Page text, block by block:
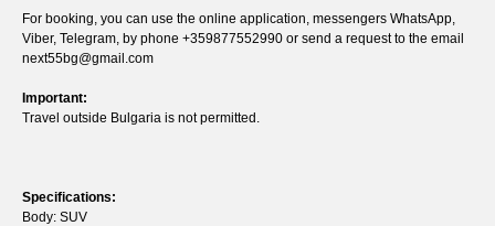
For booking, you can use the online application, messengers WhatsApp,
Viber, Telegram, by phone +359877552990 or send a request to the email
next55bg@gmail.com
Important:
Travel outside Bulgaria is not permitted.
Specifications:
Body: SUV